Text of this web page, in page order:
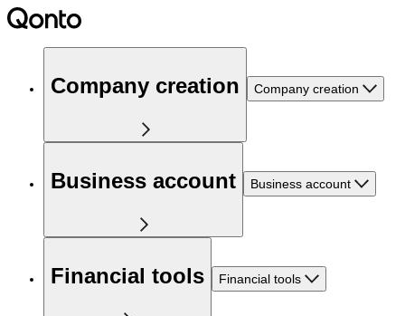
Company creation Company creation
Business account Business account
Financial tools Financial tools